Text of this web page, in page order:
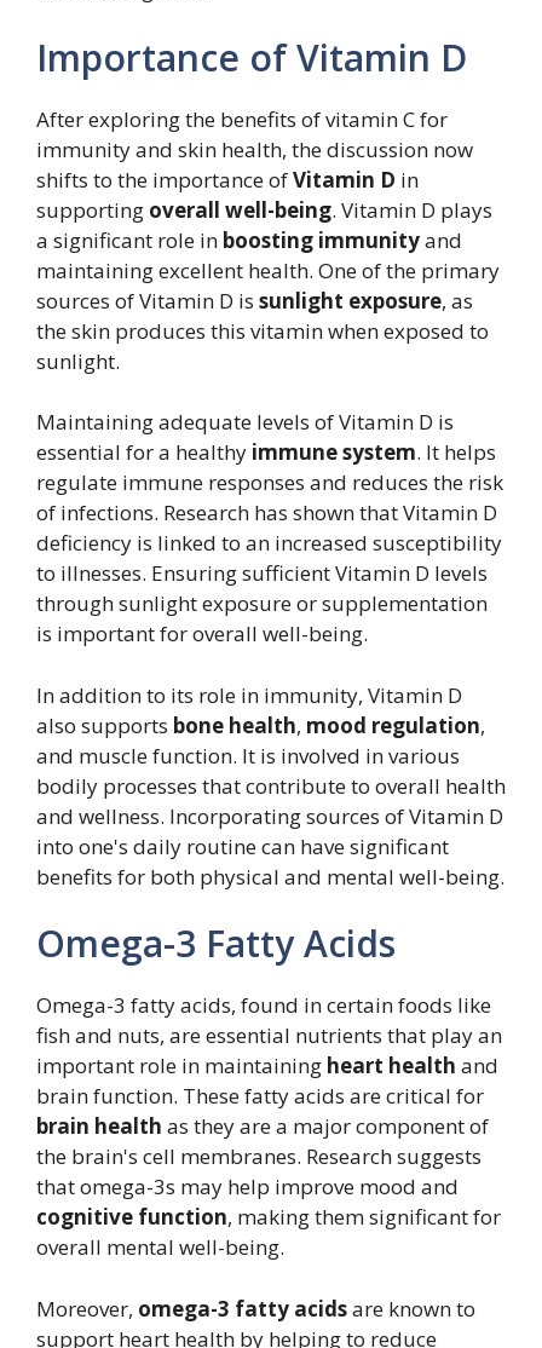
Importance of Vitamin D
After exploring the benefits of vitamin C for
immunity and skin health, the discussion now
shifts to the importance ofVitamin D in
supporting overall well-being. Vitamin D plays
a significant role in boosting immunityand
maintaining excellent health. One of the primary
sources of Vitamin D is sunlight exposure, as
the skin produces this vitamin when exposed to
sunlight.
Maintaining adequate levels of Vitamin D is
essential for a healthy immune system. It helps
regulate immune responses and reduces the risk
of infections. Research has shown that Vitamin D
deficiency is linked to an increased susceptibility
to illnesses. Ensuring sufficient Vitamin D levels
through sunlight exposure or supplementation
is important for overall well-being.
In addition to its role in immunity, Vitamin D
also supports bone health, mood regulation,
and muscle function. It is involved in various
bodily processes that contribute to overall health
and wellness. Incorporating sources of Vitamin D
into one's daily routine can have significant
benefits for both physical and mental well-being.
Omega-3 Fatty Acids
Omega-3 fatty acids, found in certain foods like
fish and nuts, are essential nutrients that play an
important role in maintaining heart health and
brain function. These fatty acids are critical for
brain health as they are a major component of
the brain's cell membranes. Research suggests
that omega-3s may help improve mood and
cognitive function, making them significant for
overall mental well-being.
Moreover, omega-3 fatty acidsare known to
support heart health by helping to reduce